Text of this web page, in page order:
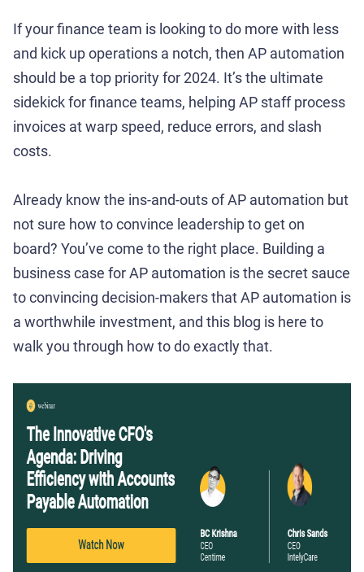
If your finance team is looking to do more with less
and kick up operations a notch, then AP automation
should be a top priority for 2024. It’s the ultimate
sidekick for finance teams, helping AP staff process
invoices at warp speed, reduce errors, and slash
costs.
Already know the ins-and-outs of AP automation but
not sure how to convince leadership to get on
board? You’ve come to the right place. Building a
business case for AP automation is the secret sauce
to convincing decision-makers that AP automation is
a worthwhile investment, and this blog is here to
walk you through how to do exactly that.